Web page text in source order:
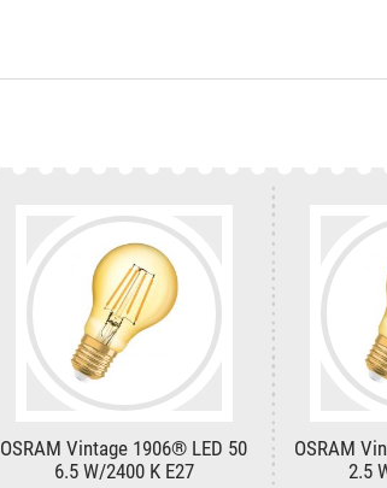
OSRAM Vintage 1906® LED 50
6.5 W/2400 K E27
OSRAM
2.5